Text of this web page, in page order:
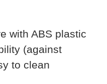
with ABS plastic
(against
to clean